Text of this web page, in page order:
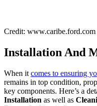
Credit: www.caribe.ford.com
Installation And
When it comes to ensuring
remains in top condition,
key components. Here’s a
Installation as well as